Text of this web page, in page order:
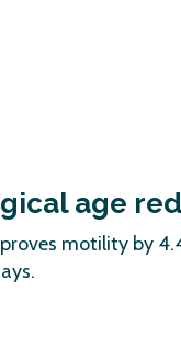
age
motility by